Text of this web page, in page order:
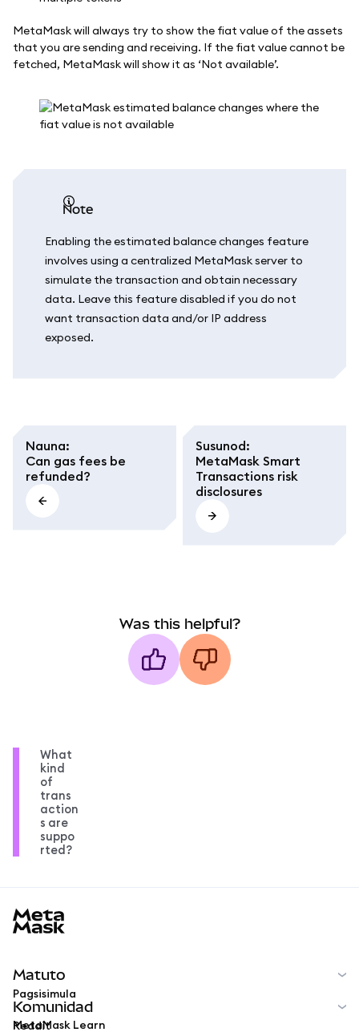
MetaMask will always try to show the fiat value of the assets
that you are sending and receiving. If the fiat value cannot be
fetched, MetaMask will show it as ‘Not available’.
note
Enabling the estimated balance changes feature
involves using a centralized MetaMask server to
simulate the transaction and obtain necessary
data. Leave this feature disabled if you do not
want transaction data and/or IP address
exposed.
Nauna:
Can gas fees be
refunded?
Susunod:
MetaMask Smart
Transactions risk
disclosures
Was this helpful?
What
kind
of
trans
action
s are
suppo
rted?
Matuto
Pagsisimula
MetaMask Learn
Komunidad
Reddit